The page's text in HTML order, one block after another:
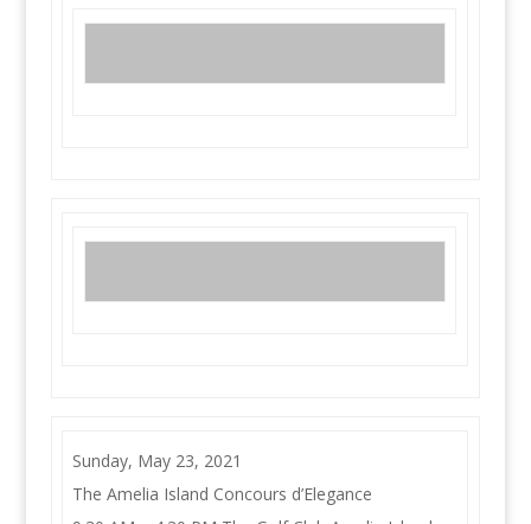
Sunday, May 23, 2021
The Amelia Island Concours d’Elegance